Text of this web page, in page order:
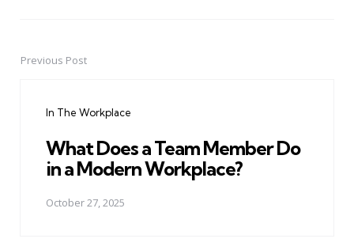
PostPrevious Post
In The Workplace
What Does a Team Member Do
in a Modern Workplace?
October 27, 2025